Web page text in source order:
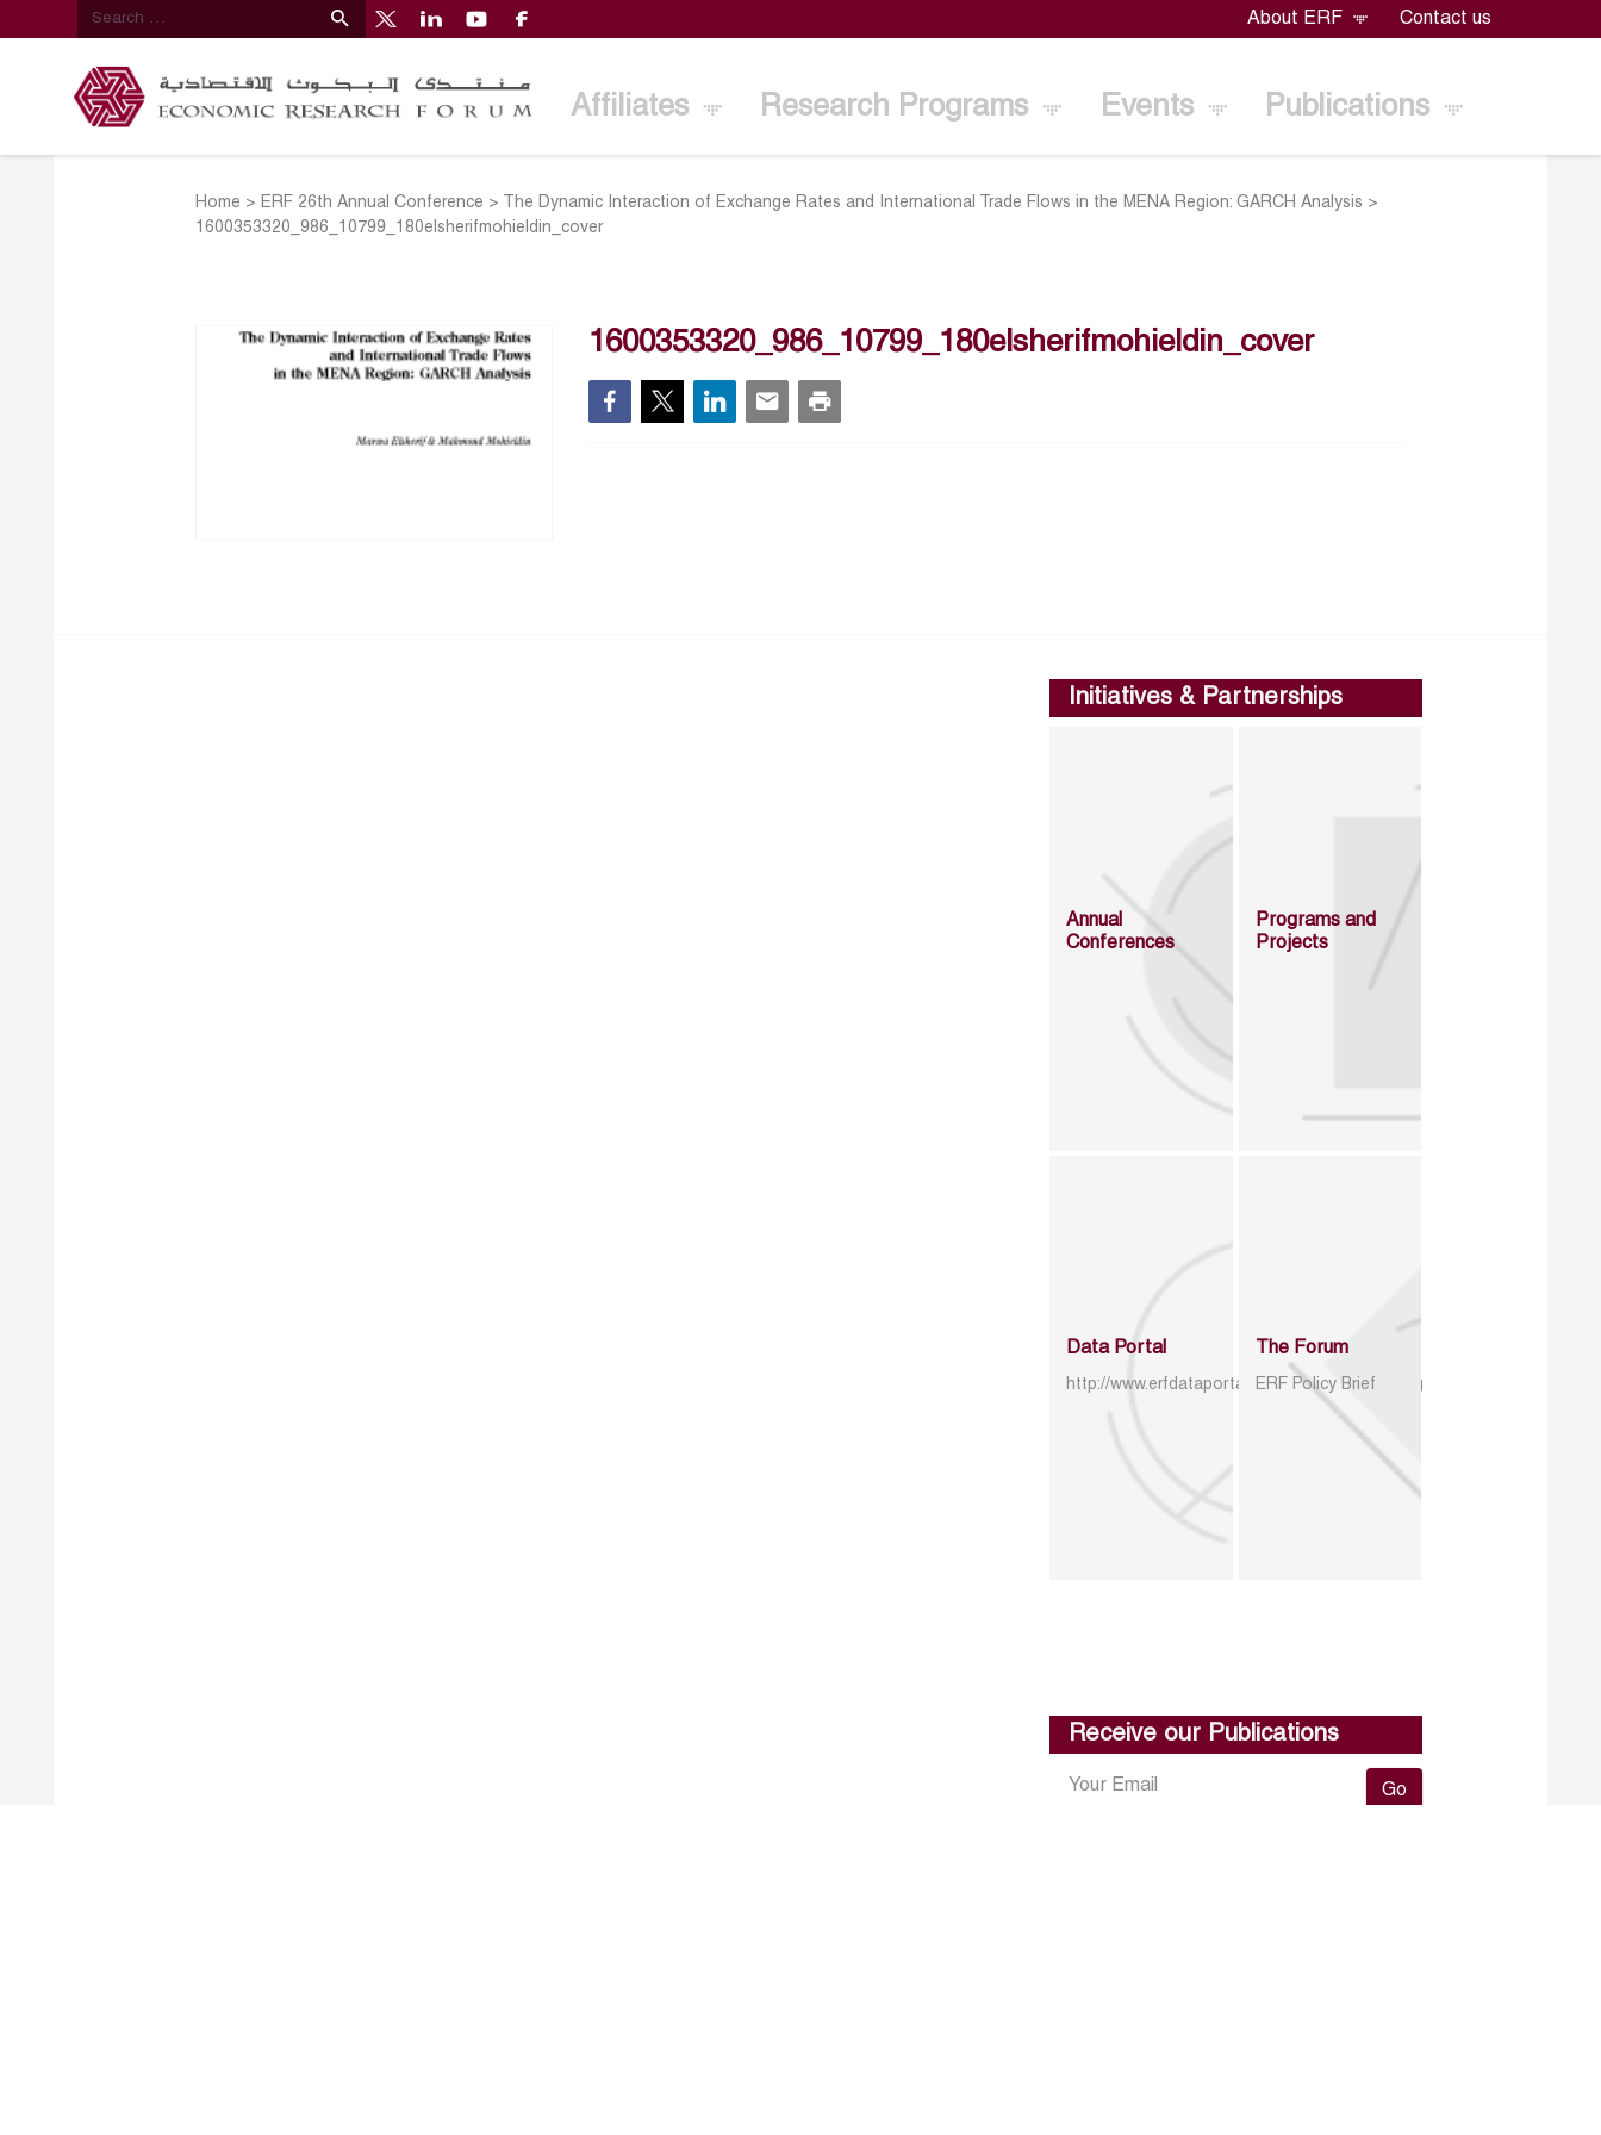
About ERF Contact us
Affiliates Research Programs Events Publications
Home > ERF 26th Annual Conference > The Dynamic Interaction of Exchange Rates and International Trade Flows in the MENA Region: GARCH Analysis >
1600353320_986_10799_180elsherifmohieldin_cover
1600353320_986_10799_180elsherifmohieldin_cover
Initiatives & Partnerships
Annual
Conferences
Programs and
Projects
Data Portal
http://www.erfdataportal.com/index.php/catalog
The Forum
ERF Policy Brief
Receive our Publications
Go